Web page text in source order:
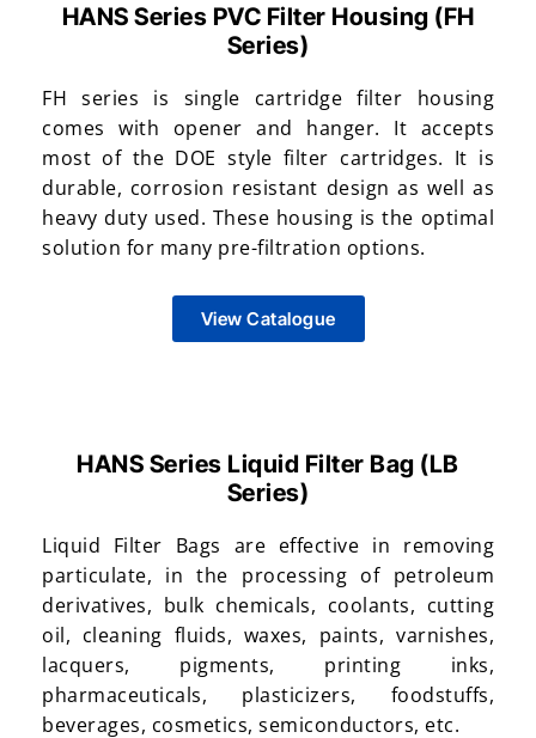
HANS Series PVC Filter Housing (FH
Series)
FH series is single cartridge filter housing
comes with opener and hanger. It accepts
most of the DOE style filter cartridges. It is
durable, corrosion resistant design as well as
heavy duty used. These housing is the optimal
solution for many pre-filtration options.
View Catalogue
HANS Series Liquid Filter Bag (LB
Series)
Liquid Filter Bags are effective in removing
particulate, in the processing of petroleum
derivatives, bulk chemicals, coolants, cutting
oil, cleaning fluids, waxes, paints, varnishes,
lacquers, pigments, printing inks,
pharmaceuticals, plasticizers, foodstuffs,
beverages, cosmetics, semiconductors, etc.